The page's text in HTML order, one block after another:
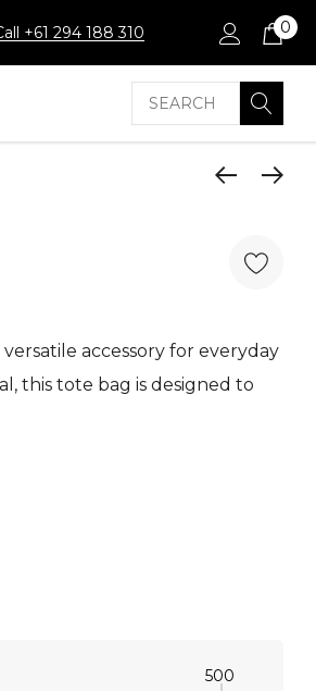
+61 294 188 310 0
Search
accessory for everyday
this tote bag is designed to
500